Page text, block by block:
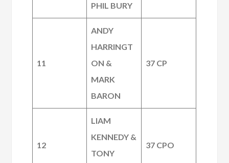
PHIL BURY
11
ANDY
HARRINGT
ON &
MARK
BARON
37 CP
12
LIAM
KENNEDY &
TONY
37 CPO